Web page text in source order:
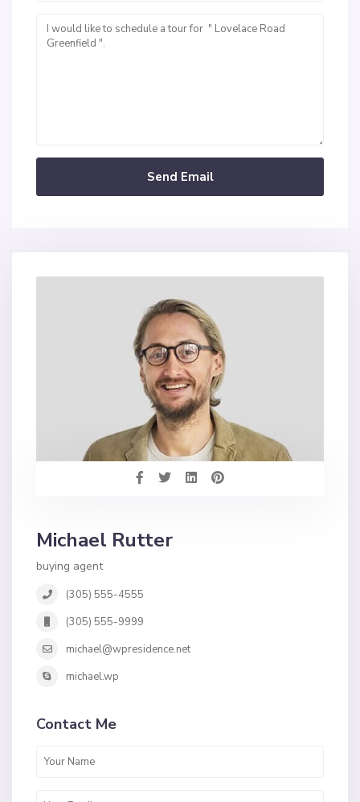
Michael Rutter
buying agent
(305) 555-4555
(305) 555-9999
michael@wpresidence.net
michael.wp
Contact Me